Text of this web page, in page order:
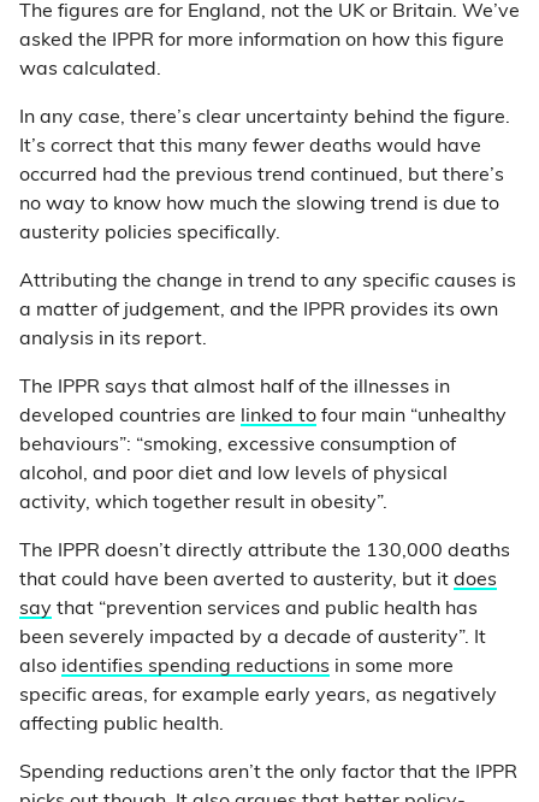
The figures are for England, not the UK or Britain. We’ve
asked the IPPR for more information on how this figure
was calculated.
In any case, there’s clear uncertainty behind the figure.
It’s correct that this many fewer deaths would have
occurred had the previous trend continued, but there’s
no way to know how much the slowing trend is due to
austerity policies specifically.
Attributing the change in trend to any specific causes is
a matter of judgement, and the IPPR provides its own
analysis in its report.
The IPPR says that almost half of the illnesses in
developed countries are
linked to four main “unhealthy
behaviours”: “smoking, excessive consumption of
alcohol, and poor diet and low levels of physical
activity, which together result in obesity”.
The IPPR doesn’t directly attribute the 130,000 deaths
that could have been averted to austerity, but it does
say that “prevention services and public health has
been severely impacted by a decade of austerity”. It
also identifies spending reductions in some more
specific areas, for example early years, as negatively
affecting public health.
Spending reductions aren’t the only factor that the IPPR